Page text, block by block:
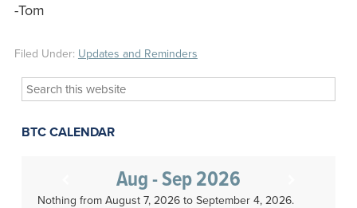
-Tom
Filed Under: Updates and Reminders
Search
this
website
BTC CALENDAR
Aug - Sep 2026
Nothing from August 7, 2026 to September 4, 2026.